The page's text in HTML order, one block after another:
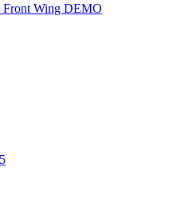
Front Wing DEMO